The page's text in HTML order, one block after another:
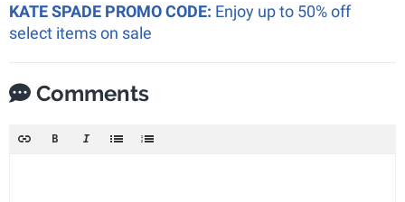
KATE SPADE PROMO CODE: Enjoy up to 50% off
select items on sale
Comments